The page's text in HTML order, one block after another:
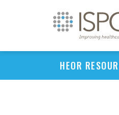
HEOR